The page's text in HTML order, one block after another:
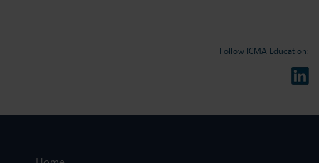
Follow ICMA Education: